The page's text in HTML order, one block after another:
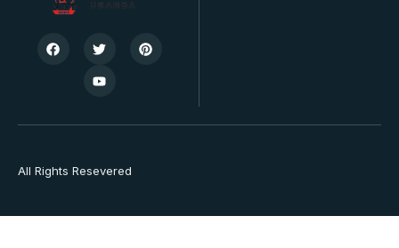
All Rights Resevered